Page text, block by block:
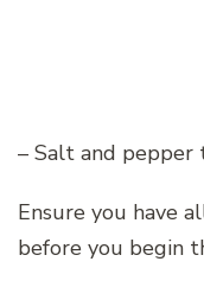
– Salt and pepper
Ensure you have
before you begin